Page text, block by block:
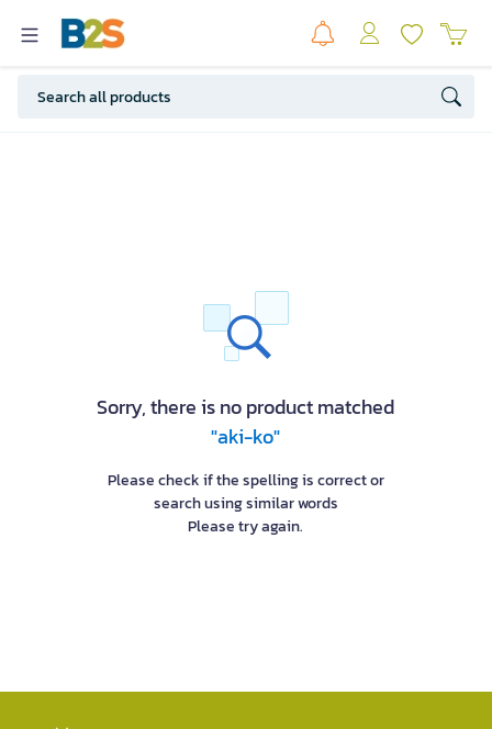
Sorry, there is no product matched
"aki-ko"
Please check if the spelling is correct or
search using similar words
Please try again.